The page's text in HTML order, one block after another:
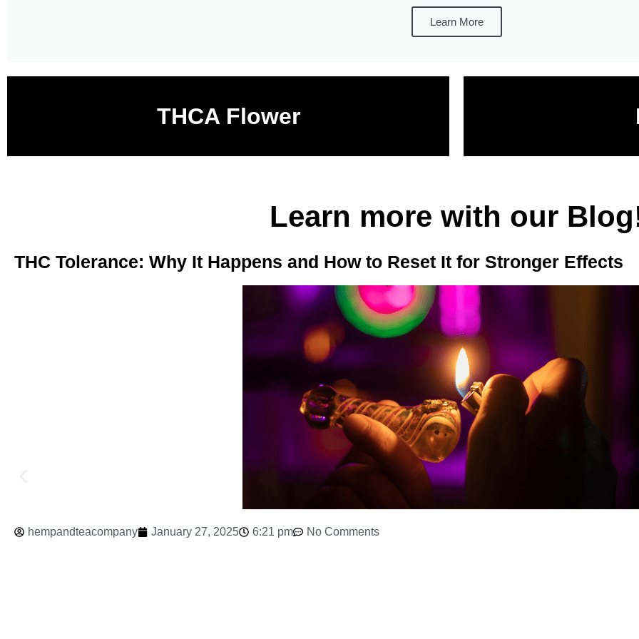
Learn More
THCA Flower
Learn more with our
THC Tolerance: Why It Happens and How to Reset It for Stronger Effects
hempandteacompany January 27, 2025 6:21 pm No Comments